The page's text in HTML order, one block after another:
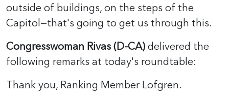
outside of buildings, on the steps of the
Capitol—that's going to get us through this.
Congresswoman Rivas (D-CA)delivered the
following remarks at today's roundtable:
Thank you, Ranking Member Lofgren.